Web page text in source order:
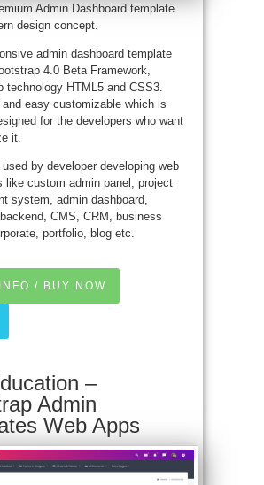
Admin Dashboard template
design concept.
admin dashboard template
4.0 Beta Framework,
technology HTML5 and CSS3.
and easy customizable which is
for the developers who want
it.
by developer developing web
like custom admin panel, project
system, admin dashboard,
CMS, CRM, business
portfolio, blog etc.
/ BUY NOW
–
Admin
Web Apps